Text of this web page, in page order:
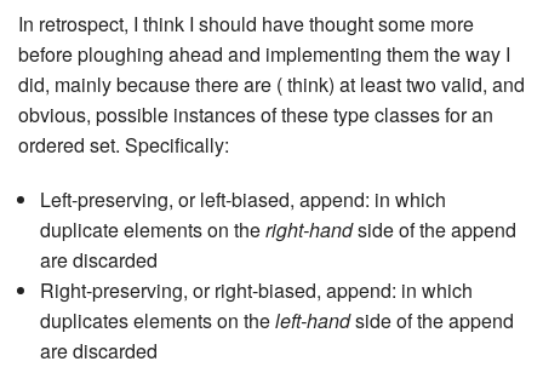
About
In retrospect, I think I should have thought some more
before ploughing ahead and implementing them the way I
did, mainly because there are ( think) at least two valid, and
obvious, possible instances of these type classes for an
ordered set. Specifically:
Left-preserving, or left-biased, append: in which
duplicate elements on theright-handside of the append
are discarded
Right-preserving, or right-biased, append: in which
duplicates elements on theleft-handside of the append
are discarded